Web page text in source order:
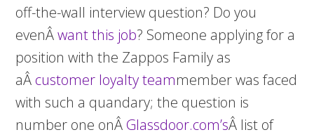
off-the-wall interview question? Do you
evenÂwant this job? Someone applying for a
position with the Zappos Family as
aÂ customer loyalty teammember was faced
with such a quandary; the question is
number one onÂ Glassdoor.com’sÂ list of